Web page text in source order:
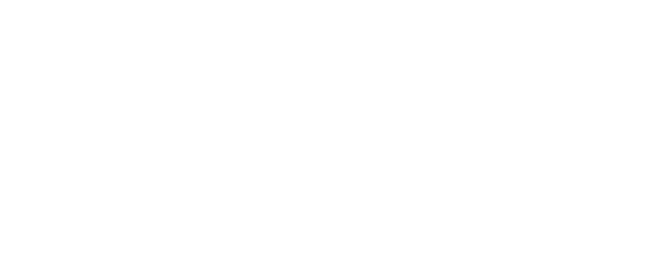
that were not fully depreciated?
goes on Part VIII, Lines 7a -d
know.
years ago